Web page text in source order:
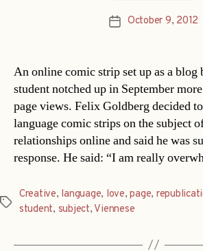
PostOctober 9, 2012
An online comic strip set up as a blog
student notched up in September
page views. Felix Goldberg decided
language comic strips on the subject
relationships online and said he was
response. He said: “I am really
Tags
Creative, language, love,page,
student, subject, Viennese